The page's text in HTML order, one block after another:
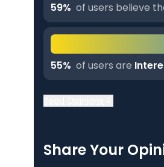
59% of users believe
55% of users are
Share Your